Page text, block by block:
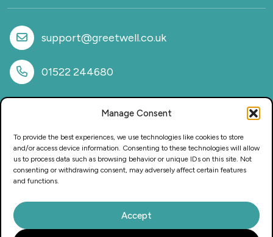
Manage Consent
To provide the best experiences, we use technologies like cookies to store
and/or access device information. Consenting to these technologies will allow
us to process data such as browsing behavior or unique IDs on this site. Not
consenting or withdrawing consent, may adversely affect certain features
and functions.
Accept
What we do
Sectors
Provision
Why work with us
Case Studies
CSR & Sustainability
Privacy Policy
Careers
support@greetwell.co.uk
01522 244680